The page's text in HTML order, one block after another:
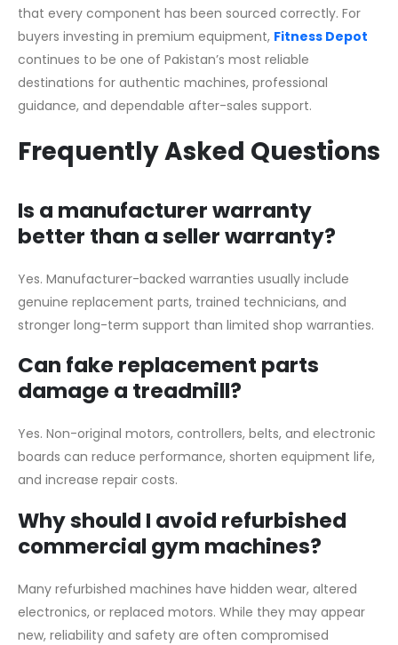
that every component has been sourced correctly. For
buyers investing in premium equipment, Fitness Depot
continues to be one of Pakistan’s most reliable
destinations for authentic machines, professional
guidance, and dependable after-sales support.
Frequently Asked Questions
Is a manufacturer warranty
better than a seller warranty?
Yes. Manufacturer-backed warranties usually include
genuine replacement parts, trained technicians, and
stronger long-term support than limited shop warranties.
Can fake replacement parts
damage a treadmill?
Yes. Non-original motors, controllers, belts, and electronic
boards can reduce performance, shorten equipment life,
and increase repair costs.
Why should I avoid refurbished
commercial gym machines?
Many refurbished machines have hidden wear, altered
electronics, or replaced motors. While they may appear
new, reliability and safety are often compromised